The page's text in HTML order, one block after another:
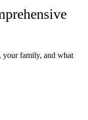
your family, and what